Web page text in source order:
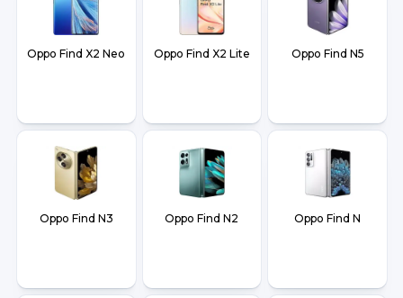
Oppo Find X2 Neo Oppo Find X2 Lite Oppo Find N5
Oppo Find N3 Oppo Find N2 Oppo Find N